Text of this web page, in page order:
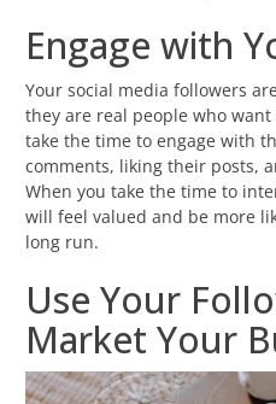
Engage with
Your social media followers
they are real people who
take the time to engage with
comments, liking their posts,
When you take the time to
will feel valued and be more
long run.
Use Your
Market Your